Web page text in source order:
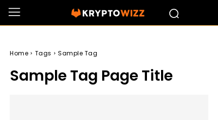
Home Tags Sample Tag
Sample Tag Page Title